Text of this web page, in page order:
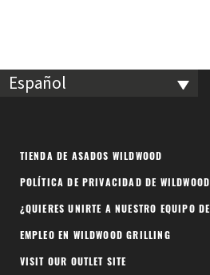
Español
TIENDA DE ASADOS WILDWOOD
POLÍTICA DE PRIVACIDAD DE
¿QUIERES UNIRTE A NUESTRO EQUIPO
EMPLEO EN WILDWOOD GRILLING
VISIT OUR OUTLET SITE